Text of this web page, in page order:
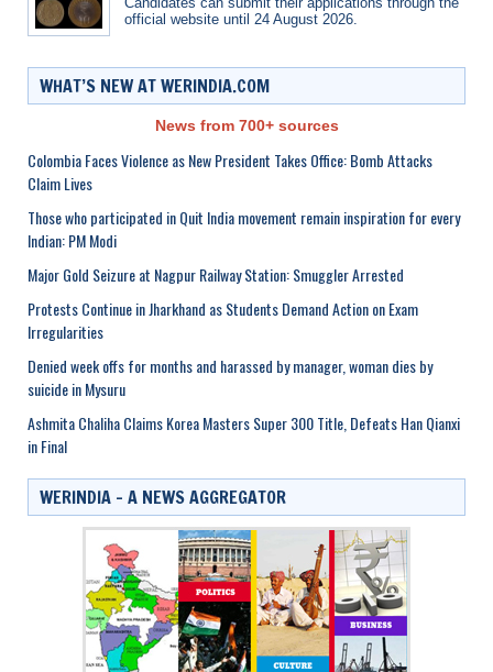
official website until 24 August 2026.
WHAT’S NEW AT WERINDIA.COM
News from 700+ sources
Colombia Faces Violence as New President Takes Office: Bomb Attacks
Claim Lives
Those who participated in Quit India movement remain inspiration for every
Indian: PM Modi
Major Gold Seizure at Nagpur Railway Station: Smuggler Arrested
Protests Continue in Jharkhand as Students Demand Action on Exam
Irregularities
Denied week offs for months and harassed by manager, woman dies by
suicide in Mysuru
Ashmita Chaliha Claims Korea Masters Super 300 Title, Defeats Han Qianxi
in Final
WERINDIA – A NEWS AGGREGATOR